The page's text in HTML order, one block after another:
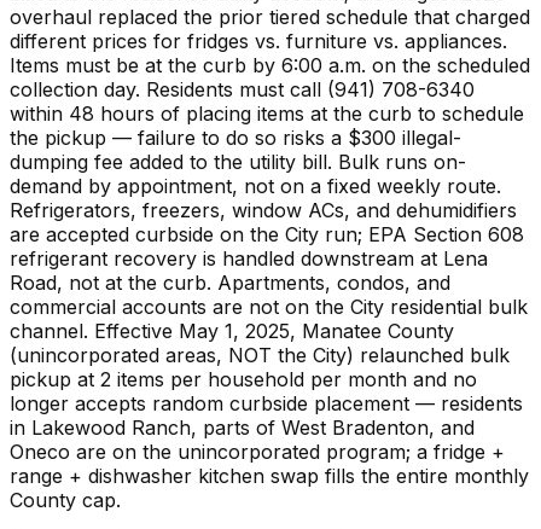
overhaul replaced the prior tiered schedule that charged
different prices for fridges vs. furniture vs. appliances.
Items must be at the curb by 6:00 a.m. on the scheduled
collection day. Residents must call (941) 708-6340
within 48 hours of placing items at the curb to schedule
the pickup — failure to do so risks a $300 illegal-
dumping fee added to the utility bill. Bulk runs on-
demand by appointment, not on a fixed weekly route.
Refrigerators, freezers, window ACs, and dehumidifiers
are accepted curbside on the City run; EPA Section 608
refrigerant recovery is handled downstream at Lena
Road, not at the curb. Apartments, condos, and
commercial accounts are not on the City residential bulk
channel. Effective May 1, 2025, Manatee County
(unincorporated areas, NOT the City) relaunched bulk
pickup at 2 items per household per month and no
longer accepts random curbside placement — residents
in Lakewood Ranch, parts of West Bradenton, and
Oneco are on the unincorporated program; a fridge +
range + dishwasher kitchen swap fills the entire monthly
County cap.